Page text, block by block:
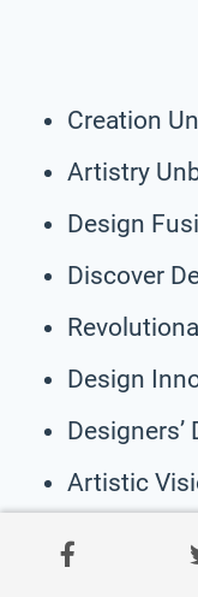
Creation
Artistry
Design
Discover
Design
Designers’
Artistic
Design